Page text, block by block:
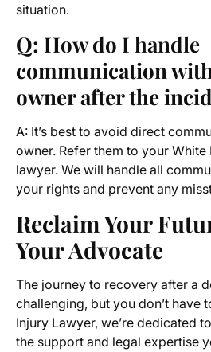
situation.
Q: How do I handle
communication
owner after the
A: It’s best to avoid direct
owner. Refer them to your
lawyer. We will handle all
your rights and prevent any
Reclaim Your
Your Advocate
The journey to recovery after a
challenging, but you don’t have
Injury Lawyer, we’re dedicated
the support and legal expertise